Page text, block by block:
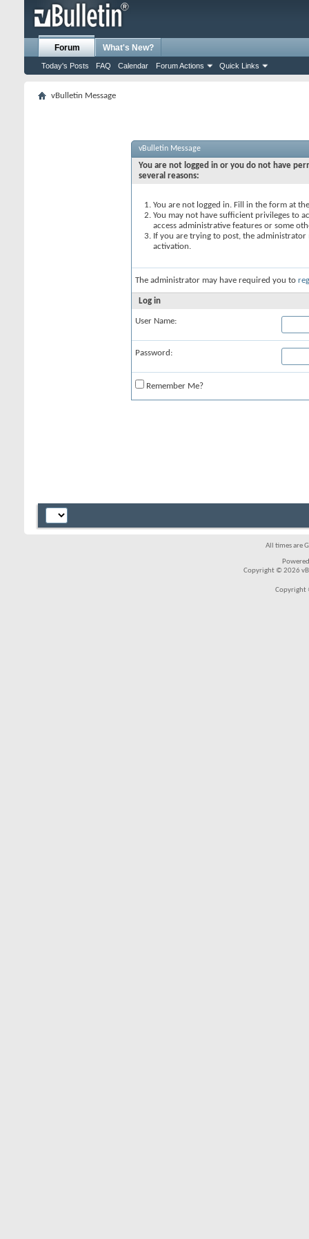
Forum
Today's Posts FAQ Calendar Forum Actions Quick Links
What's New?
vBulletin Message
vBulletin Message
You are not logged in or you do not have
several reasons:
You are not logged in. Fill in the form at
You may not have sufficient privileges to
access administrative features or some
If you are trying to post, the
activation.
The administrator may have required you to
Log in
User Name:
Password:
Remember Me?
All times are
Copyright © 2026
Copyright